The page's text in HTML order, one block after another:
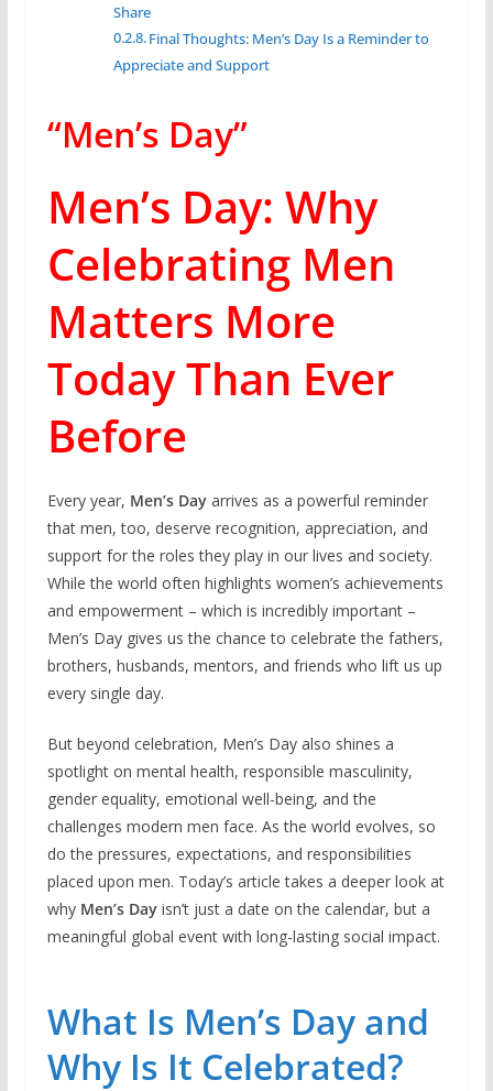
Share
Final Thoughts: Men’s Day Is a Reminder to
Appreciate and Support
“Men’s Day”
Men’s Day: Why
Celebrating Men
Matters More
Today Than Ever
Before
Every year, Men’s Dayarrives as a powerful reminder
that men, too, deserve recognition, appreciation, and
support for the roles they play in our lives and society.
While the world often highlights women’s achievements
and empowerment – which is incredibly important –
Men’s Day gives us the chance to celebrate the fathers,
brothers, husbands, mentors, and friends who lift us up
every single day.
But beyond celebration, Men’s Day also shines a
spotlight on mental health, responsible masculinity,
gender equality, emotional well-being, and the
challenges modern men face. As the world evolves, so
do the pressures, expectations, and responsibilities
placed upon men. Today’s article takes a deeper look at
why Men’s Dayisn’t just a date on the calendar, but a
meaningful global event with long-lasting social impact.
What Is Men’s Day and
Why Is It Celebrated?